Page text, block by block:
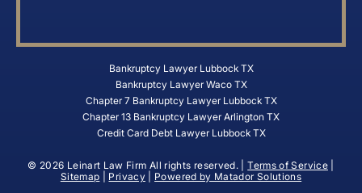
Bankruptcy Lawyer Lubbock TX
Bankruptcy Lawyer Waco TX
Chapter 7 Bankruptcy Lawyer Lubbock TX
Chapter 13 Bankruptcy Lawyer Arlington TX
Credit Card Debt Lawyer Lubbock TX
© 2026 Leinart Law Firm All rights reserved. |Terms of Service|
Sitemap
Privacy| Powered by Matador Solutions